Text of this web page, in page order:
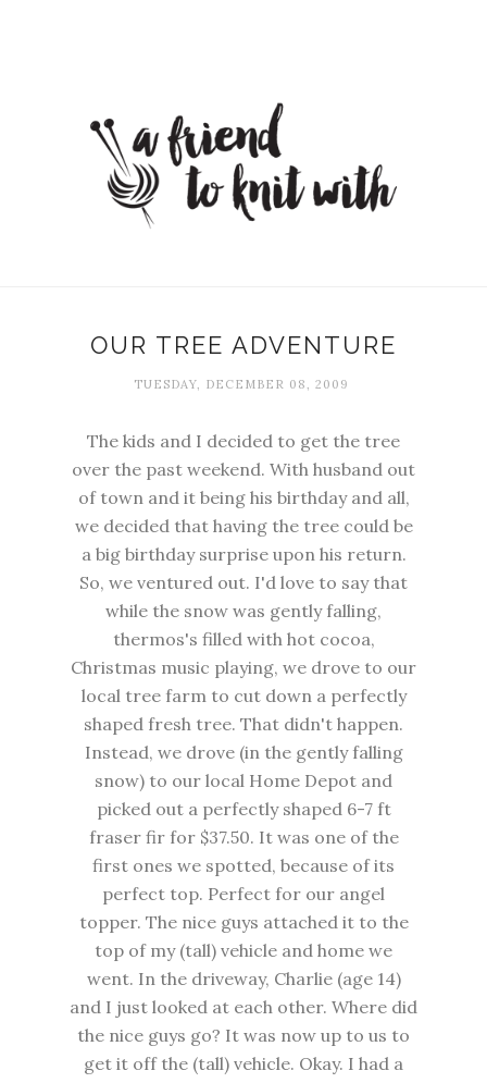
OUR TREE ADVENTURE
TUESDAY, DECEMBER 08, 2009
The kids and I decided to get the tree
over the past weekend. With husband out
of town and it being his birthday and all,
we decided that having the tree could be
a big birthday surprise upon his return.
So, we ventured out. I'd love to say that
while the snow was gently falling,
thermos's filled with hot cocoa,
Christmas music playing, we drove to our
local tree farm to cut down a perfectly
shaped fresh tree. That didn't happen.
Instead, we drove (in the gently falling
snow) to our local Home Depot and
picked out a perfectly shaped 6-7 ft
fraser fir for $37.50. It was one of the
first ones we spotted, because of its
perfect top. Perfect for our angel
topper. The nice guys attached it to the
top of my (tall) vehicle and home we
went. In the driveway, Charlie (age 14)
and I just looked at each other. Where did
the nice guys go? It was now up to us to
get it off the (tall) vehicle. Okay. I had a